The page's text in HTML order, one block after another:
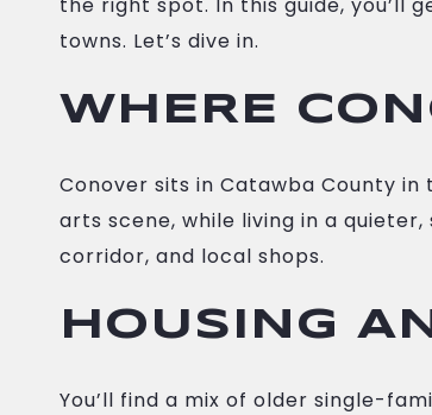
towns. Let’s dive in.
WHERE
Conover sits in Catawba County in
arts scene, while living in a
corridor, and local shops.
HOUSING
You’ll find a mix of older single-